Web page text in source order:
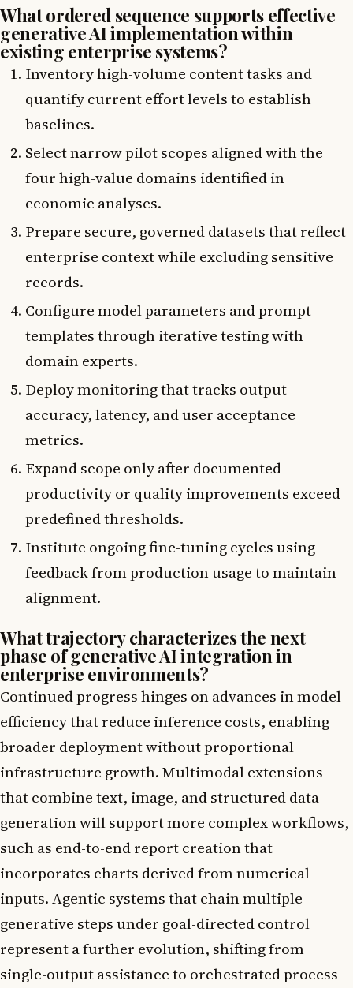
What ordered sequence supports effective
generative AI implementation within
existing enterprise systems?
Inventory high-volume content tasks and
quantify current effort levels to establish
baselines.
Select narrow pilot scopes aligned with the
four high-value domains identified in
economic analyses.
Prepare secure, governed datasets that reflect
enterprise context while excluding sensitive
records.
Configure model parameters and prompt
templates through iterative testing with
domain experts.
Deploy monitoring that tracks output
accuracy, latency, and user acceptance
metrics.
Expand scope only after documented
productivity or quality improvements exceed
predefined thresholds.
Institute ongoing fine-tuning cycles using
feedback from production usage to maintain
alignment.
What trajectory characterizes the next
phase of generative AI integration in
enterprise environments?
Continued progress hinges on advances in model
efficiency that reduce inference costs, enabling
broader deployment without proportional
infrastructure growth. Multimodal extensions
that combine text, image, and structured data
generation will support more complex workflows,
such as end-to-end report creation that
incorporates charts derived from numerical
inputs. Agentic systems that chain multiple
generative steps under goal-directed control
represent a further evolution, shifting from
single-output assistance to orchestrated process